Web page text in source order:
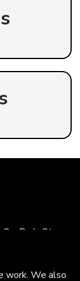
Park, St
work. We also